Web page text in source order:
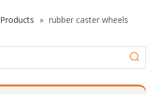
Products » rubber caster wheels